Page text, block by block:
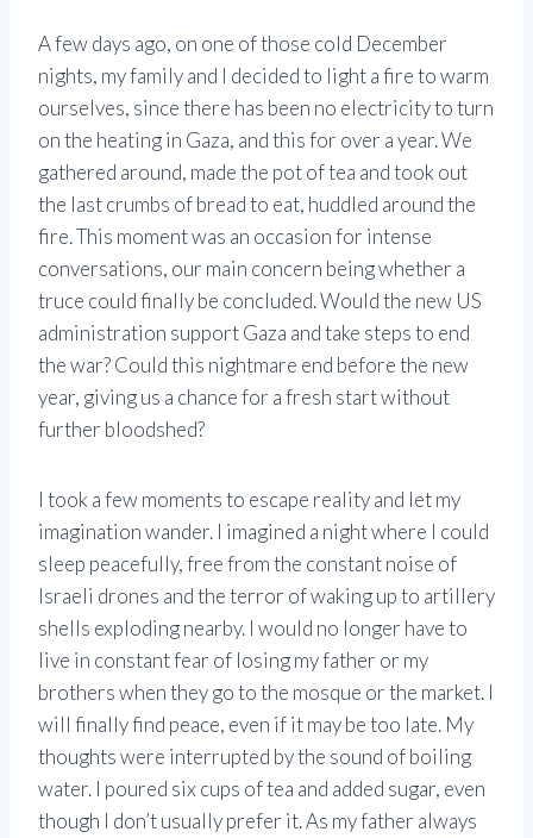
A few days ago, on one of those cold December
nights, my family and I decided to light a fire to warm
ourselves, since there has been no electricity to turn
on the heating in Gaza, and this for over a year. We
gathered around, made the pot of tea and took out
the last crumbs of bread to eat, huddled around the
fire. This moment was an occasion for intense
conversations, our main concern being whether a
truce could finally be concluded. Would the new US
administration support Gaza and take steps to end
the war? Could this nightmare end before the new
year, giving us a chance for a fresh start without
further bloodshed?
I took a few moments to escape reality and let my
imagination wander. I imagined a night where I could
sleep peacefully, free from the constant noise of
Israeli drones and the terror of waking up to artillery
shells exploding nearby. I would no longer have to
live in constant fear of losing my father or my
brothers when they go to the mosque or the market. I
will finally find peace, even if it may be too late. My
thoughts were interrupted by the sound of boiling
water. I poured six cups of tea and added sugar, even
though I don’t usually prefer it. As my father always